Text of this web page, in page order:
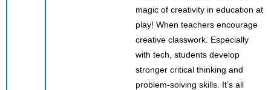
magic of creativity in education at
play! When teachers encourage
creative classwork. Especially
with tech, students develop
stronger critical thinking and
problem-solving skills. It’s all